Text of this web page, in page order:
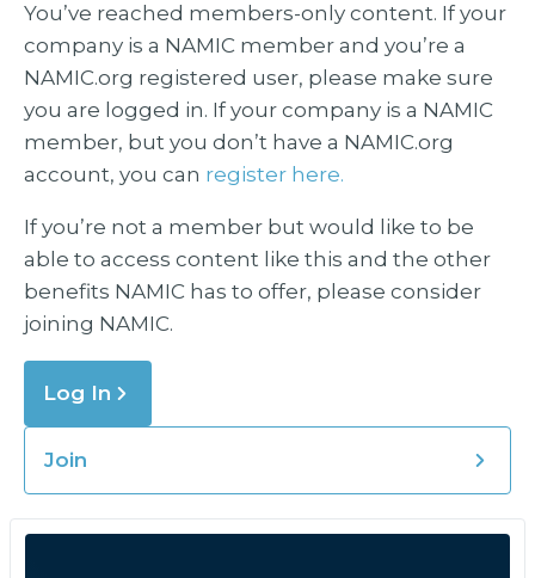
You’ve reached members-only content. If your
company is a NAMIC member and you’re a
NAMIC.org registered user, please make sure
you are logged in. If your company is a NAMIC
member, but you don’t have a NAMIC.org
account, you can register here.
If you’re not a member but would like to be
able to access content like this and the other
benefits NAMIC has to offer, please consider
joining NAMIC.
Log In
Join